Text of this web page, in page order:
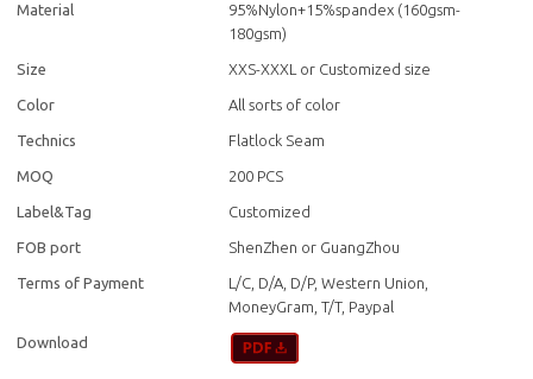
Material
95%Nylon+15%spandex (160gsm-
180gsm)
Size XXS-XXXL or Customized size
Color All sorts of color
Technics Flatlock Seam
MOQ 200 PCS
Label&Tag Customized
FOB port ShenZhen or GuangZhou
Terms of Payment
L/C, D/A, D/P, Western Union,
MoneyGram, T/T, Paypal
Download